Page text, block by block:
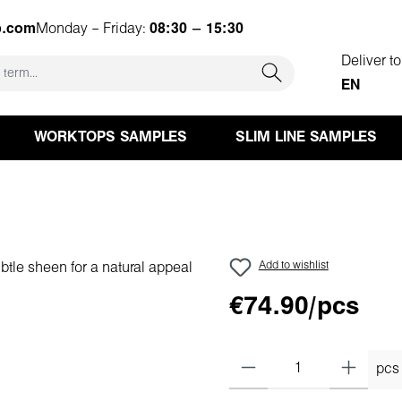
Monday – Friday: 08:30 – 15:30
Deliver to
EN
WORKTOPS SAMPLES SLIM LINE SAMPLES
Add to wishlist
€74.90/pcs
pcs